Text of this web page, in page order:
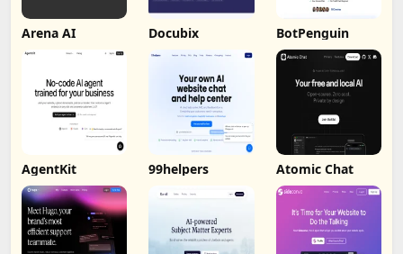
Arena AI Docubix BotPenguin
AgentKit 99helpers Atomic Chat